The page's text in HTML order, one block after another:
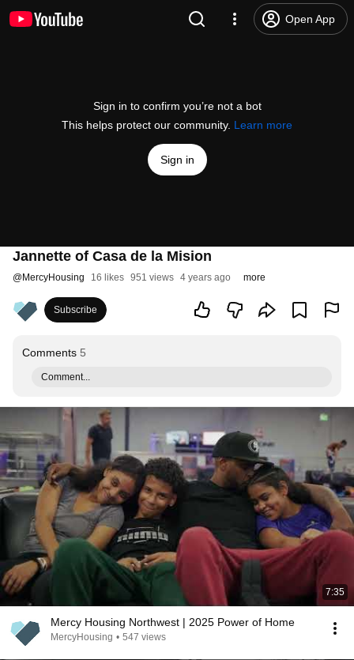
Open App
Sign in to confirm you’re not a bot
This helps protect our community. Learn more
Sign in
Jannette of Casa de la Mision
@MercyHousing 16 likes 951 views 4 years ago more
Subscribe
Comments 5
Comment...
7:35
Mercy Housing Northwest | 2025 Power of Home
MercyHousing • 547 views